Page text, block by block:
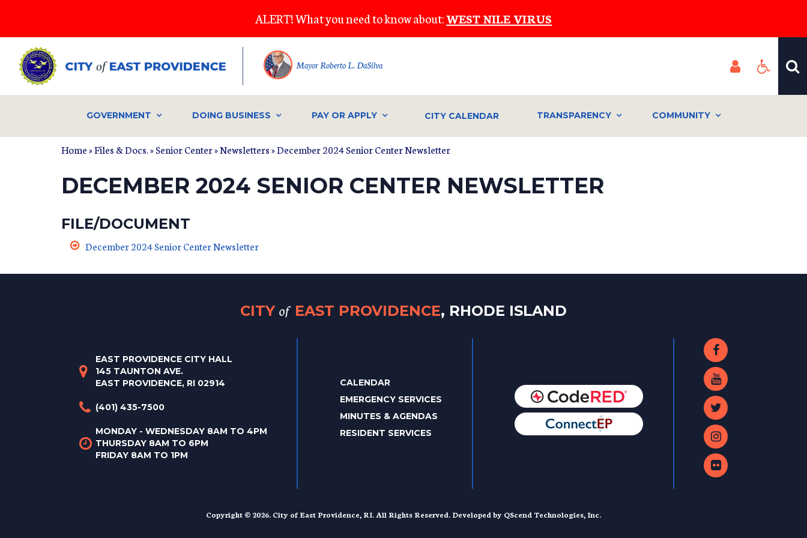
main
content
ALERT! What you need to know about:WEST NILE VIRUS
Mayor Roberto L. DaSilva
GOVERNMENT DOING BUSINESS PAY OR APPLY CITY CALENDAR TRANSPARENCY COMMUNITY
Home»Files & Docs. »Senior Center»Newsletters» December 2024 Senior Center Newsletter
DECEMBER 2024 SENIOR CENTER NEWSLETTER
FILE/DOCUMENT
December 2024 Senior Center Newsletter
CITY of EAST PROVIDENCE, RHODE ISLAND
EAST PROVIDENCE CITY HALL
145 TAUNTON AVE.
EAST PROVIDENCE, RI 02914
(401) 435-7500
MONDAY - WEDNESDAY 8AM TO 4PM
THURSDAY 8AM TO 6PM
FRIDAY 8AM TO 1PM
CALENDAR
EMERGENCY SERVICES
MINUTES & AGENDAS
RESIDENT SERVICES
Copyright © 2026. City of East Providence, RI. All Rights Reserved. Developed by QScend Technologies, Inc.